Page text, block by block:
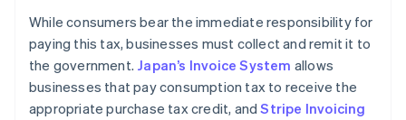
While consumers bear the immediate responsibility for
paying this tax, businesses must collect and remit it to
the government. Japan’s Invoice System allows
businesses that pay consumption tax to receive the
appropriate purchase tax credit, andStripe Invoicing